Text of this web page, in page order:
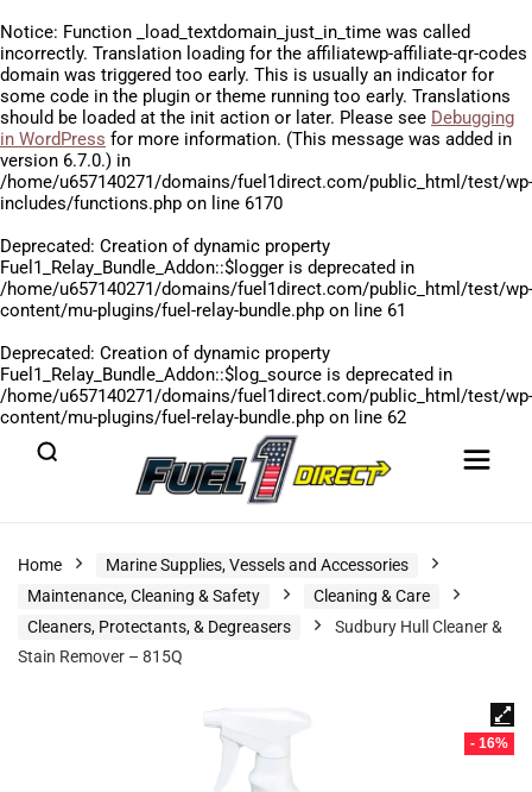
Notice: Function _load_textdomain_just_in_time was called
incorrectly. Translation loading for the affiliatewp-affiliate-qr-codes
domain was triggered too early. This is usually an indicator for
some code in the plugin or theme running too early. Translations
should be loaded at the init action or later. Please see Debugging
in WordPress for more information. (This message was added in
version 6.7.0.) in
/home/u657140271/domains/fuel1direct.com/public_html/test/wp-
includes/functions.php on line 6170
Deprecated: Creation of dynamic property
Fuel1_Relay_Bundle_Addon::$logger is deprecated in
/home/u657140271/domains/fuel1direct.com/public_html/test/wp-
content/mu-plugins/fuel-relay-bundle.php on line 61
Deprecated: Creation of dynamic property
Fuel1_Relay_Bundle_Addon::$log_source is deprecated in
/home/u657140271/domains/fuel1direct.com/public_html/test/wp-
content/mu-plugins/fuel-relay-bundle.php on line 62
Home
Marine Supplies, Vessels and Accessories
Maintenance, Cleaning & Safety
Cleaning & Care
Cleaners, Protectants, & Degreasers
Sudbury Hull Cleaner &
Stain Remover – 815Q
- 16%